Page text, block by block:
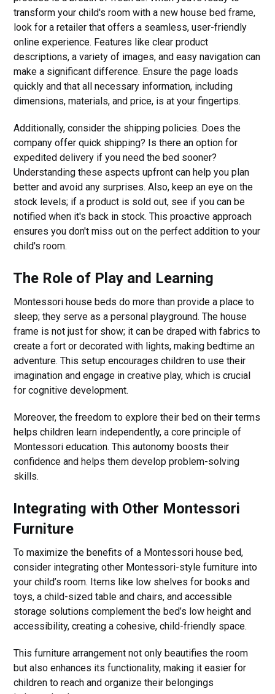
transform your child's room with a new house bed frame,
look for a retailer that offers a seamless, user-friendly
online experience. Features like clear product
descriptions, a variety of images, and easy navigation can
make a significant difference. Ensure the page loads
quickly and that all necessary information, including
dimensions, materials, and price, is at your fingertips.
Additionally, consider the shipping policies. Does the
company offer quick shipping? Is there an option for
expedited delivery if you need the bed sooner?
Understanding these aspects upfront can help you plan
better and avoid any surprises. Also, keep an eye on the
stock levels; if a product is sold out, see if you can be
notified when it's back in stock. This proactive approach
ensures you don't miss out on the perfect addition to your
child's room.
The Role of Play and Learning
Montessori house beds do more than provide a place to
sleep; they serve as a personal playground. The house
frame is not just for show; it can be draped with fabrics to
create a fort or decorated with lights, making bedtime an
adventure. This setup encourages children to use their
imagination and engage in creative play, which is crucial
for cognitive development.
Moreover, the freedom to explore their bed on their terms
helps children learn independently, a core principle of
Montessori education. This autonomy boosts their
confidence and helps them develop problem-solving
skills.
Integrating with Other Montessori
Furniture
To maximize the benefits of a Montessori house bed,
consider integrating other Montessori-style furniture into
your child’s room. Items like low shelves for books and
toys, a child-sized table and chairs, and accessible
storage solutions complement the bed’s low height and
accessibility, creating a cohesive, child-friendly space.
This furniture arrangement not only beautifies the room
but also enhances its functionality, making it easier for
children to reach and organize their belongings